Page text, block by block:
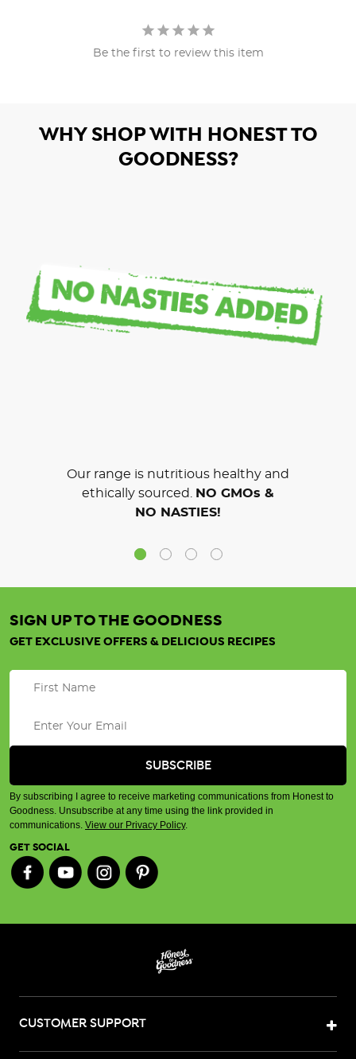
Be the first to review this item
WHY SHOP WITH HONEST TO
GOODNESS?
Our range is nutritious healthy and
ethically sourced.
NO GMOs &
NO NASTIES!
SIGN UP TO THE GOODNESS
GET EXCLUSIVE OFFERS & DELICIOUS RECIPES
By subscribing I agree to receive marketing communications from Honest to
Goodness. Unsubscribe at any time using the link provided in
communications. View our Privacy Policy.
GET SOCIAL
CUSTOMER SUPPORT